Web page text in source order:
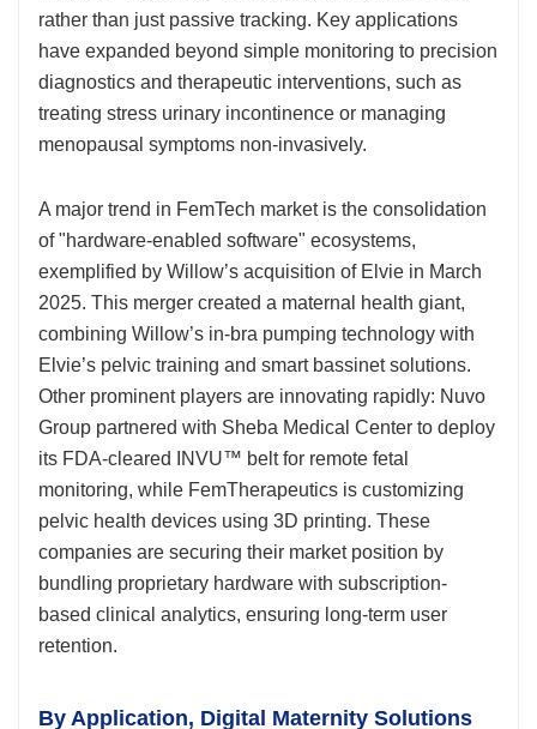
rather than just passive tracking. Key applications
have expanded beyond simple monitoring to precision
diagnostics and therapeutic interventions, such as
treating stress urinary incontinence or managing
menopausal symptoms non-invasively.
A major trend in FemTech market is the consolidation
of "hardware-enabled software" ecosystems,
exemplified by Willow’s acquisition of Elvie in March
2025. This merger created a maternal health giant,
combining Willow’s in-bra pumping technology with
Elvie’s pelvic training and smart bassinet solutions.
Other prominent players are innovating rapidly: Nuvo
Group partnered with Sheba Medical Center to deploy
its FDA-cleared INVU™ belt for remote fetal
monitoring, while FemTherapeutics is customizing
pelvic health devices using 3D printing. These
companies are securing their market position by
bundling proprietary hardware with subscription-
based clinical analytics, ensuring long-term user
retention.
By Application, Digital Maternity Solutions